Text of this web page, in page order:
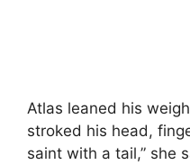
Atlas leaned his
stroked his head,
saint with a tail,” she